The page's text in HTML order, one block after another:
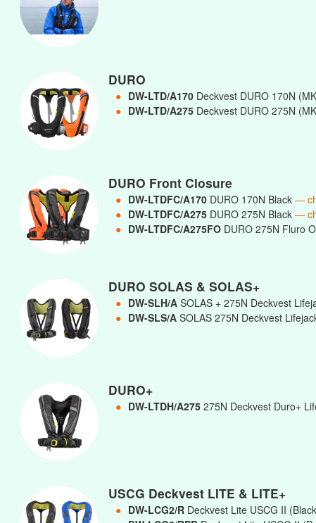
DURO
● DW-LTD/A170 Deckvest DURO 170N
● DW-LTD/A275 Deckvest DURO 275N
DURO Front Closure
● DW-LTDFC/A170 DURO 170N Black —
● DW-LTDFC/A275 DURO 275N Black —
● DW-LTDFC/A275FO DURO 275N Fluro
DURO SOLAS & SOLAS+
● DW-SLH/A SOLAS + 275N Deckvest
● DW-SLS/A SOLAS 275N Deckvest
DURO+
● DW-LTDH/A275 275N Deckvest Duro+
USCG Deckvest LITE & LITE+
● DW-LCG2/R Deckvest Lite USCG II